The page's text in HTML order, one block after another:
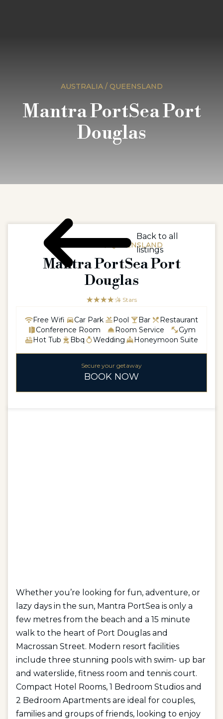
AUSTRALIA / QUEENSLAND
Mantra PortSea Port
Douglas
Whether you’re looking for fun, adventure, or
lazy days in the sun, Mantra PortSea is only a
few metres from the beach and a 15 minute
walk to the heart of Port Douglas and
Macrossan Street. Modern resort facilities
include three stunning pools with swim- up bar
and waterslide, fitness room and tennis court.
Compact Hotel Rooms, 1 Bedroom Studios and
2 Bedroom Apartments are ideal for couples,
families and groups of friends, looking to enjoy
AUSTRALIA / QUEENSLAND
Mantra PortSea Port
Douglas
☆☆☆☆☆
★★★★ 4 Stars
Free Wifi Car Park Pool Bar
Restaurant
Conference Room
Room Service
Gym
Hot Tub
Bbq Wedding Honeymoon Suite
Secure your getaway
BOOK NOW
Back to all
listings